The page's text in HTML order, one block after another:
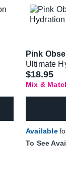
Pink
Ultimate
$18.95
Mix &
Available
To See